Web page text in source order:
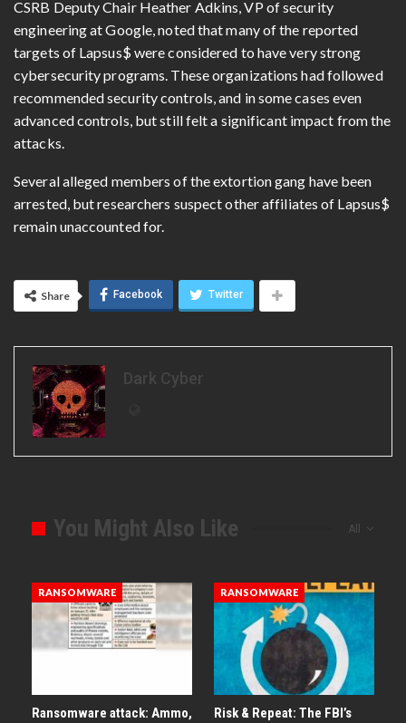
CSRB Deputy Chair Heather Adkins, VP of security
engineering at Google, noted that many of the reported
targets of Lapsus$ were considered to have very strong
cybersecurity programs. These organizations had followed
recommended security controls, and in some cases even
advanced controls, but still felt a significant impact from the
attacks.
Several alleged members of the extortion gang have been
arrested, but researchers suspect other affiliates of Lapsus$
remain unaccounted for.
Share Facebook Twitter
Dark Cyber
All
You Might Also Like
RANSOMWARE
Ransomware attack: Ammo,
RANSOMWARE
Risk & Repeat: The FBI’s